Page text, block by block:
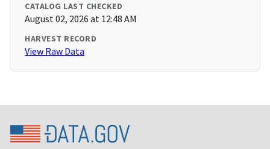
CATALOG LAST CHECKED
August 02, 2026 at 12:48 AM
HARVEST RECORD
View Raw Data